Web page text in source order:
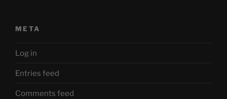
META
Log in
Entries feed
Comments feed